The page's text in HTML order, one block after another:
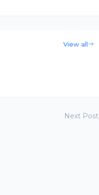
View all
Next Post